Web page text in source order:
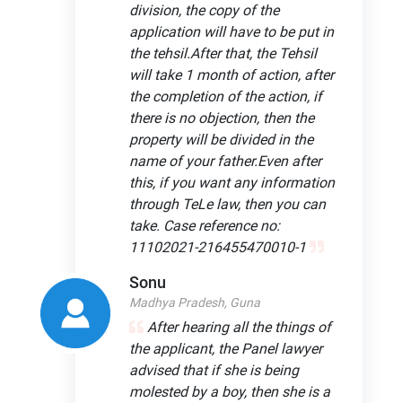
division, the copy of the
application will have to be put in
the tehsil.After that, the Tehsil
will take 1 month of action, after
the completion of the action, if
there is no objection, then the
property will be divided in the
name of your father.Even after
this, if you want any information
through TeLe law, then you can
take. Case reference no:
11102021-216455470010-1
Sonu
Madhya Pradesh, Guna
After hearing all the things of
the applicant, the Panel lawyer
advised that if she is being
molested by a boy, then she is a